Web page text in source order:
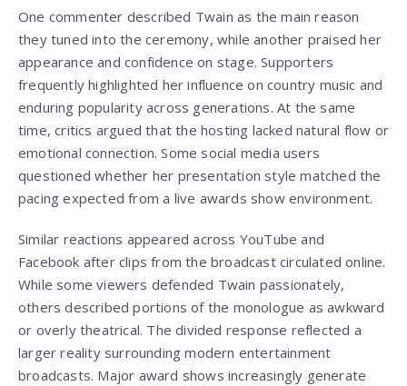
One commenter described Twain as the main reason
they tuned into the ceremony, while another praised her
appearance and confidence on stage. Supporters
frequently highlighted her influence on country music and
enduring popularity across generations. At the same
time, critics argued that the hosting lacked natural flow or
emotional connection. Some social media users
questioned whether her presentation style matched the
pacing expected from a live awards show environment.
Similar reactions appeared across YouTube and
Facebook after clips from the broadcast circulated online.
While some viewers defended Twain passionately,
others described portions of the monologue as awkward
or overly theatrical. The divided response reflected a
larger reality surrounding modern entertainment
broadcasts. Major award shows increasingly generate